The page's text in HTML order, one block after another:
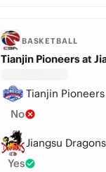
BASKETBALL
Tianjin Pioneers at
Tianjin Pioneers
No
Jiangsu Dragons
Yes